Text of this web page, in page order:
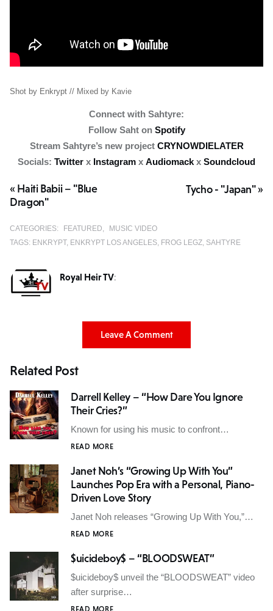
Shot by Enkrypt // Mixed by Kavie
Connect with Sahtyre:
Follow Saht onSpotify
Stream Sahtyre’s new projectCRYNOWDIELATER
Socials: Twitter x Instagram x Audiomack x Soundcloud
Tycho - "Japan" »
« Haiti Babii – "Blue
Dragon"
CATEGORIES: FEATURED
MUSIC VIDEO
TAGS: ENKRYPT ENKRYPT LOS ANGELES FROG LEGZ SAHTYRE
Royal Heir TV:
Leave A Comment
Related Post
Darrell Kelley – “How Dare You Ignore
Their Cries?”
Known for using his music to confront…
READ MORE
Janet Noh’s “Growing Up With You”
Launches Pop Era with a Personal, Piano-
Driven Love Story
Janet Noh releases “Growing Up With You,”…
READ MORE
$uicideboy$ – “BLOODSWEAT”
$uicideboy$ unveil the “BLOODSWEAT” video
after surprise…
READ MORE